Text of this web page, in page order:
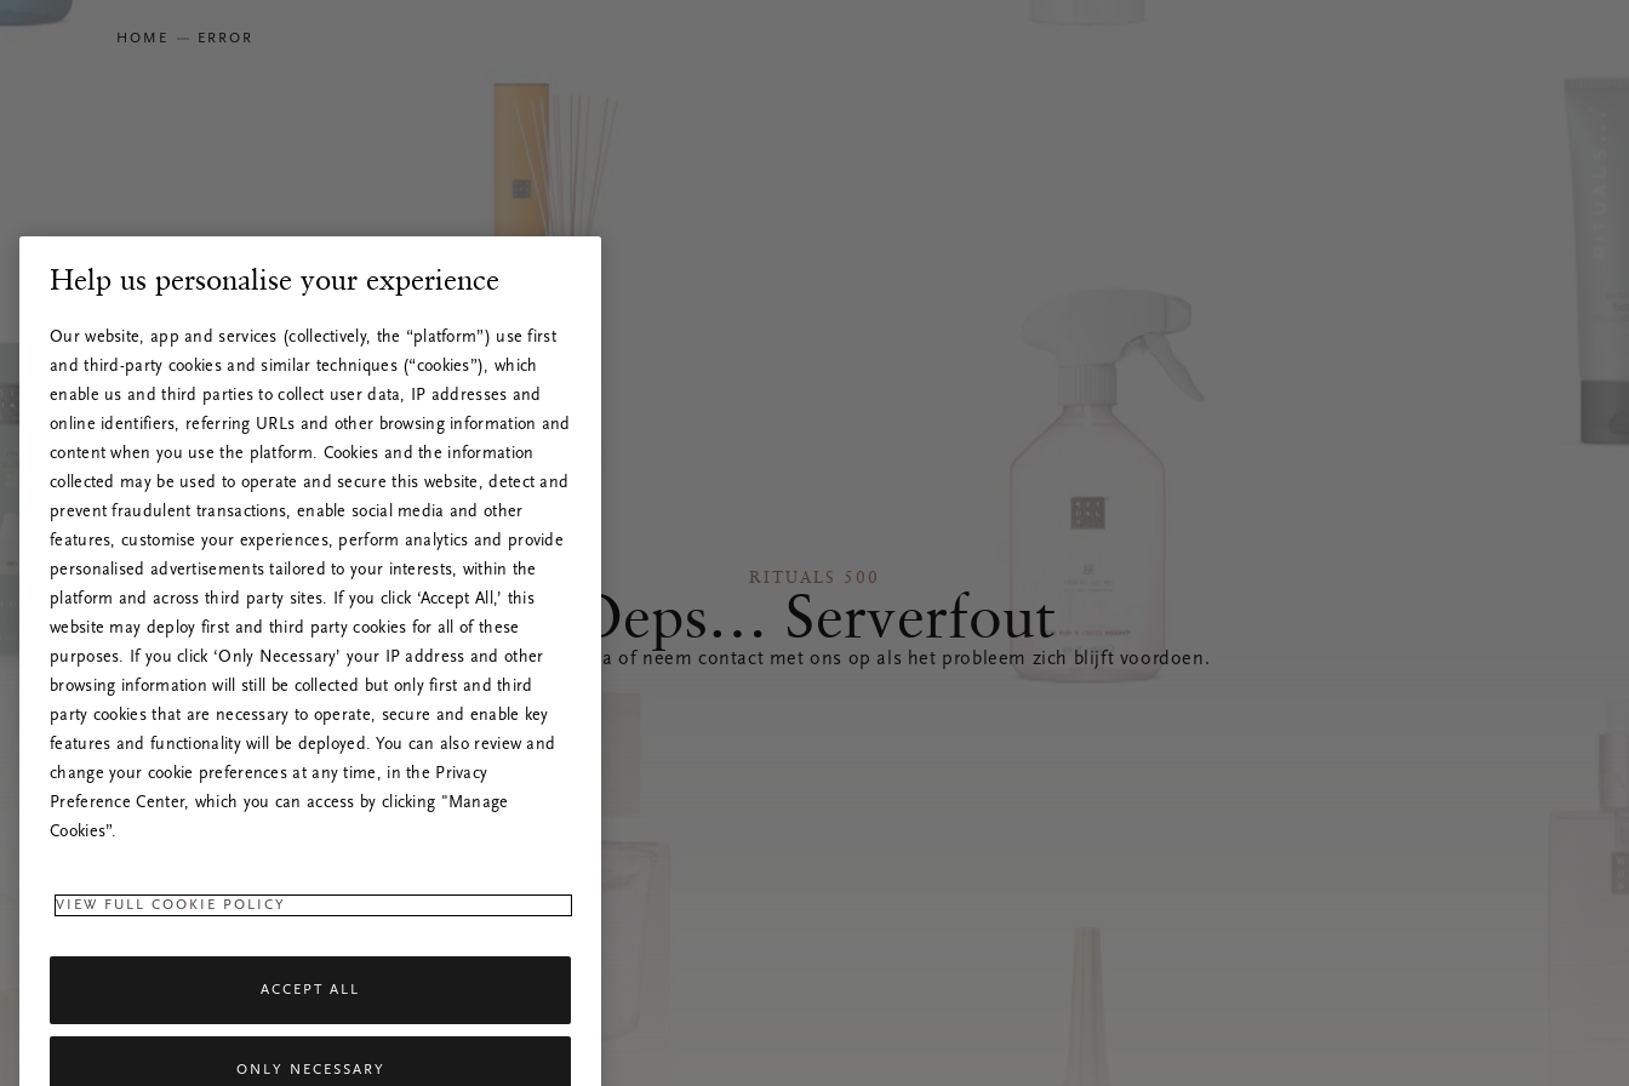
HOME ERROR
RITUALS 500
Oeps… Serverfout
Vernieuw deze pagina of neem contact met ons op als het probleem zich blijft voordoen.
Help us personalise your experience
Our website, app and services (collectively, the “platform”) use first
and third-party cookies and similar techniques (“cookies”), which
enable us and third parties to collect user data, IP addresses and
online identifiers, referring URLs and other browsing information and
content when you use the platform. Cookies and the information
collected may be used to operate and secure this website, detect and
prevent fraudulent transactions, enable social media and other
features, customise your experiences, perform analytics and provide
personalised advertisements tailored to your interests, within the
platform and across third party sites. If you click ‘Accept All,’ this
website may deploy first and third party cookies for all of these
purposes. If you click ‘Only Necessary’ your IP address and other
browsing information will still be collected but only first and third
party cookies that are necessary to operate, secure and enable key
features and functionality will be deployed. You can also review and
change your cookie preferences at any time, in the Privacy
Preference Center, which you can access by clicking "Manage
Cookies”.
VIEW FULL COOKIE POLICY
ACCEPT ALL
ONLY NECESSARY